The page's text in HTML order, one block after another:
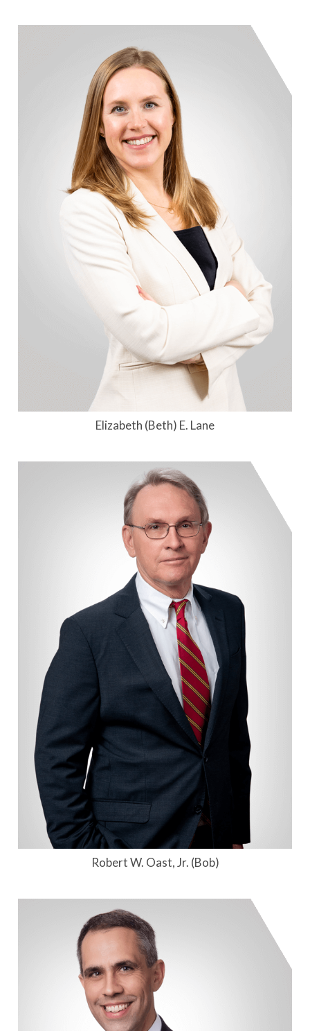
Elizabeth (Beth) E. Lane
Robert W. Oast, Jr. (Bob)